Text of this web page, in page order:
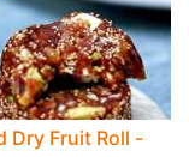
Dry Fruit Roll -